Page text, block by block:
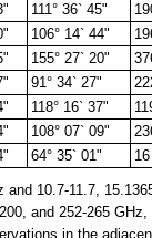
111° 36` 45"
106° 14` 44"
155° 27` 20"
91° 34` 27"
118° 16` 37"
108° 07` 09"
64° 35` 01" 16
10.7-11.7,
and 252-265
in the